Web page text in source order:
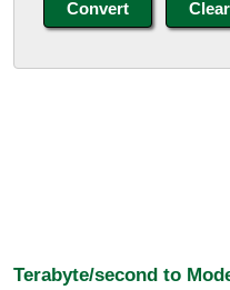
Terabyte/second to